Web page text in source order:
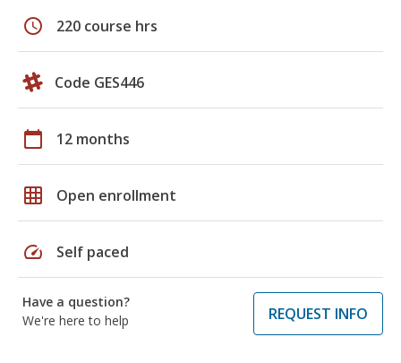
schedule 220 course hrs
Code GES446
calendar_today 12 months
grid_on Open enrollment
speed Self paced
Have a question?
We're here to help
REQUEST INFO